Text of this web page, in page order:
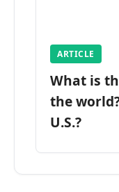
ARTICLE
What is
the
U.S.?